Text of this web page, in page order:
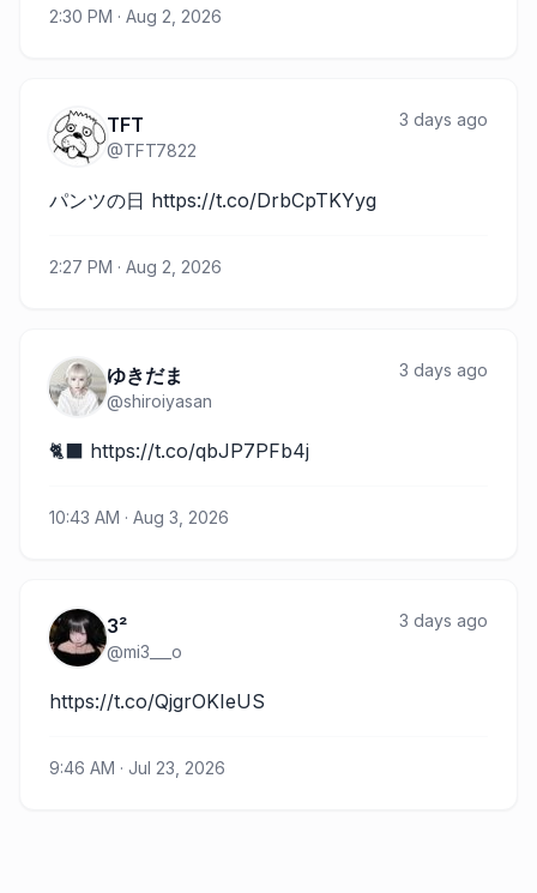
2:30 PM · Aug 2, 2026
TFT
@TFT7822
3 days ago
パンツの日 https://t.co/DrbCpTKYyg
2:27 PM · Aug 2, 2026
ゆきだま
@shiroiyasan
3 days ago
🐈‍⬛ https://t.co/qbJP7PFb4j
10:43 AM · Aug 3, 2026
3²
@mi3___o
3 days ago
https://t.co/QjgrOKIeUS
9:46 AM · Jul 23, 2026